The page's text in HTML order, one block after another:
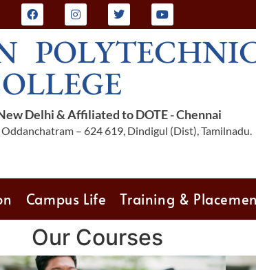
Delhi & Affiliated to DOTE - Chennai
– 624 619, Dindigul (Dist), Tamilnadu.
Campus Life Training &
Our Courses